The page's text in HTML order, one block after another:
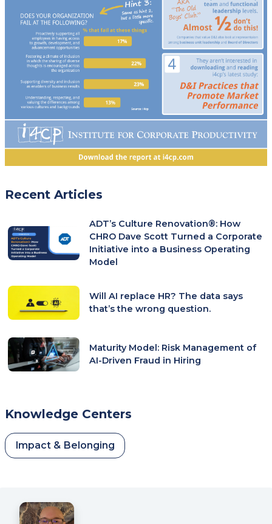
Recent Articles
ADT’s Culture Renovation®: How
CHRO Dave Scott Turned a Corporate
Initiative into a Business Operating
Model
Will AI replace HR? The data says
that’s the wrong question.
Maturity Model: Risk Management of
AI-Driven Fraud in Hiring
Knowledge Centers
Impact & Belonging